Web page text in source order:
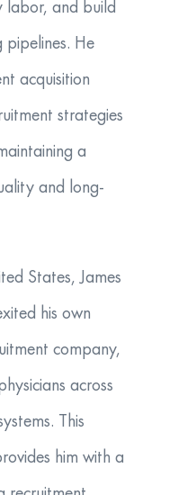
labor, and build
pipelines. He
acquisition
strategies
a
and long-
States, James
his own
company,
across
This
him with a